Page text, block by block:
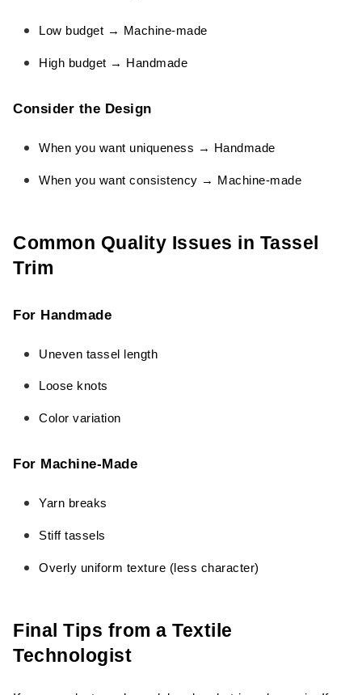
Low budget → Machine-made
High budget → Handmade
Consider the Design
When you want uniqueness → Handmade
When you want consistency → Machine-made
Common Quality Issues in Tassel
Trim
For Handmade
Uneven tassel length
Loose knots
Color variation
For Machine-Made
Yarn breaks
Stiff tassels
Overly uniform texture (less character)
Final Tips from a Textile
Technologist